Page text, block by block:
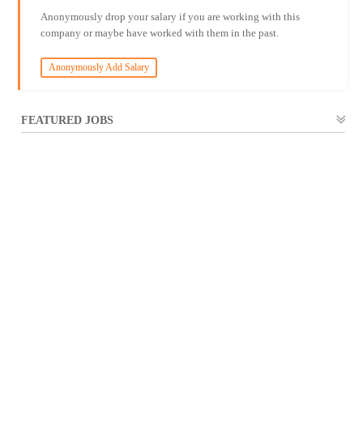
Anonymously drop your salary if you are working with this
company or maybe have worked with them in the past.
Anonymously Add Salary
FEATURED JOBS